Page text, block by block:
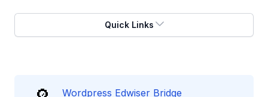
Quick Links
Wordpress Edwiser Bridge